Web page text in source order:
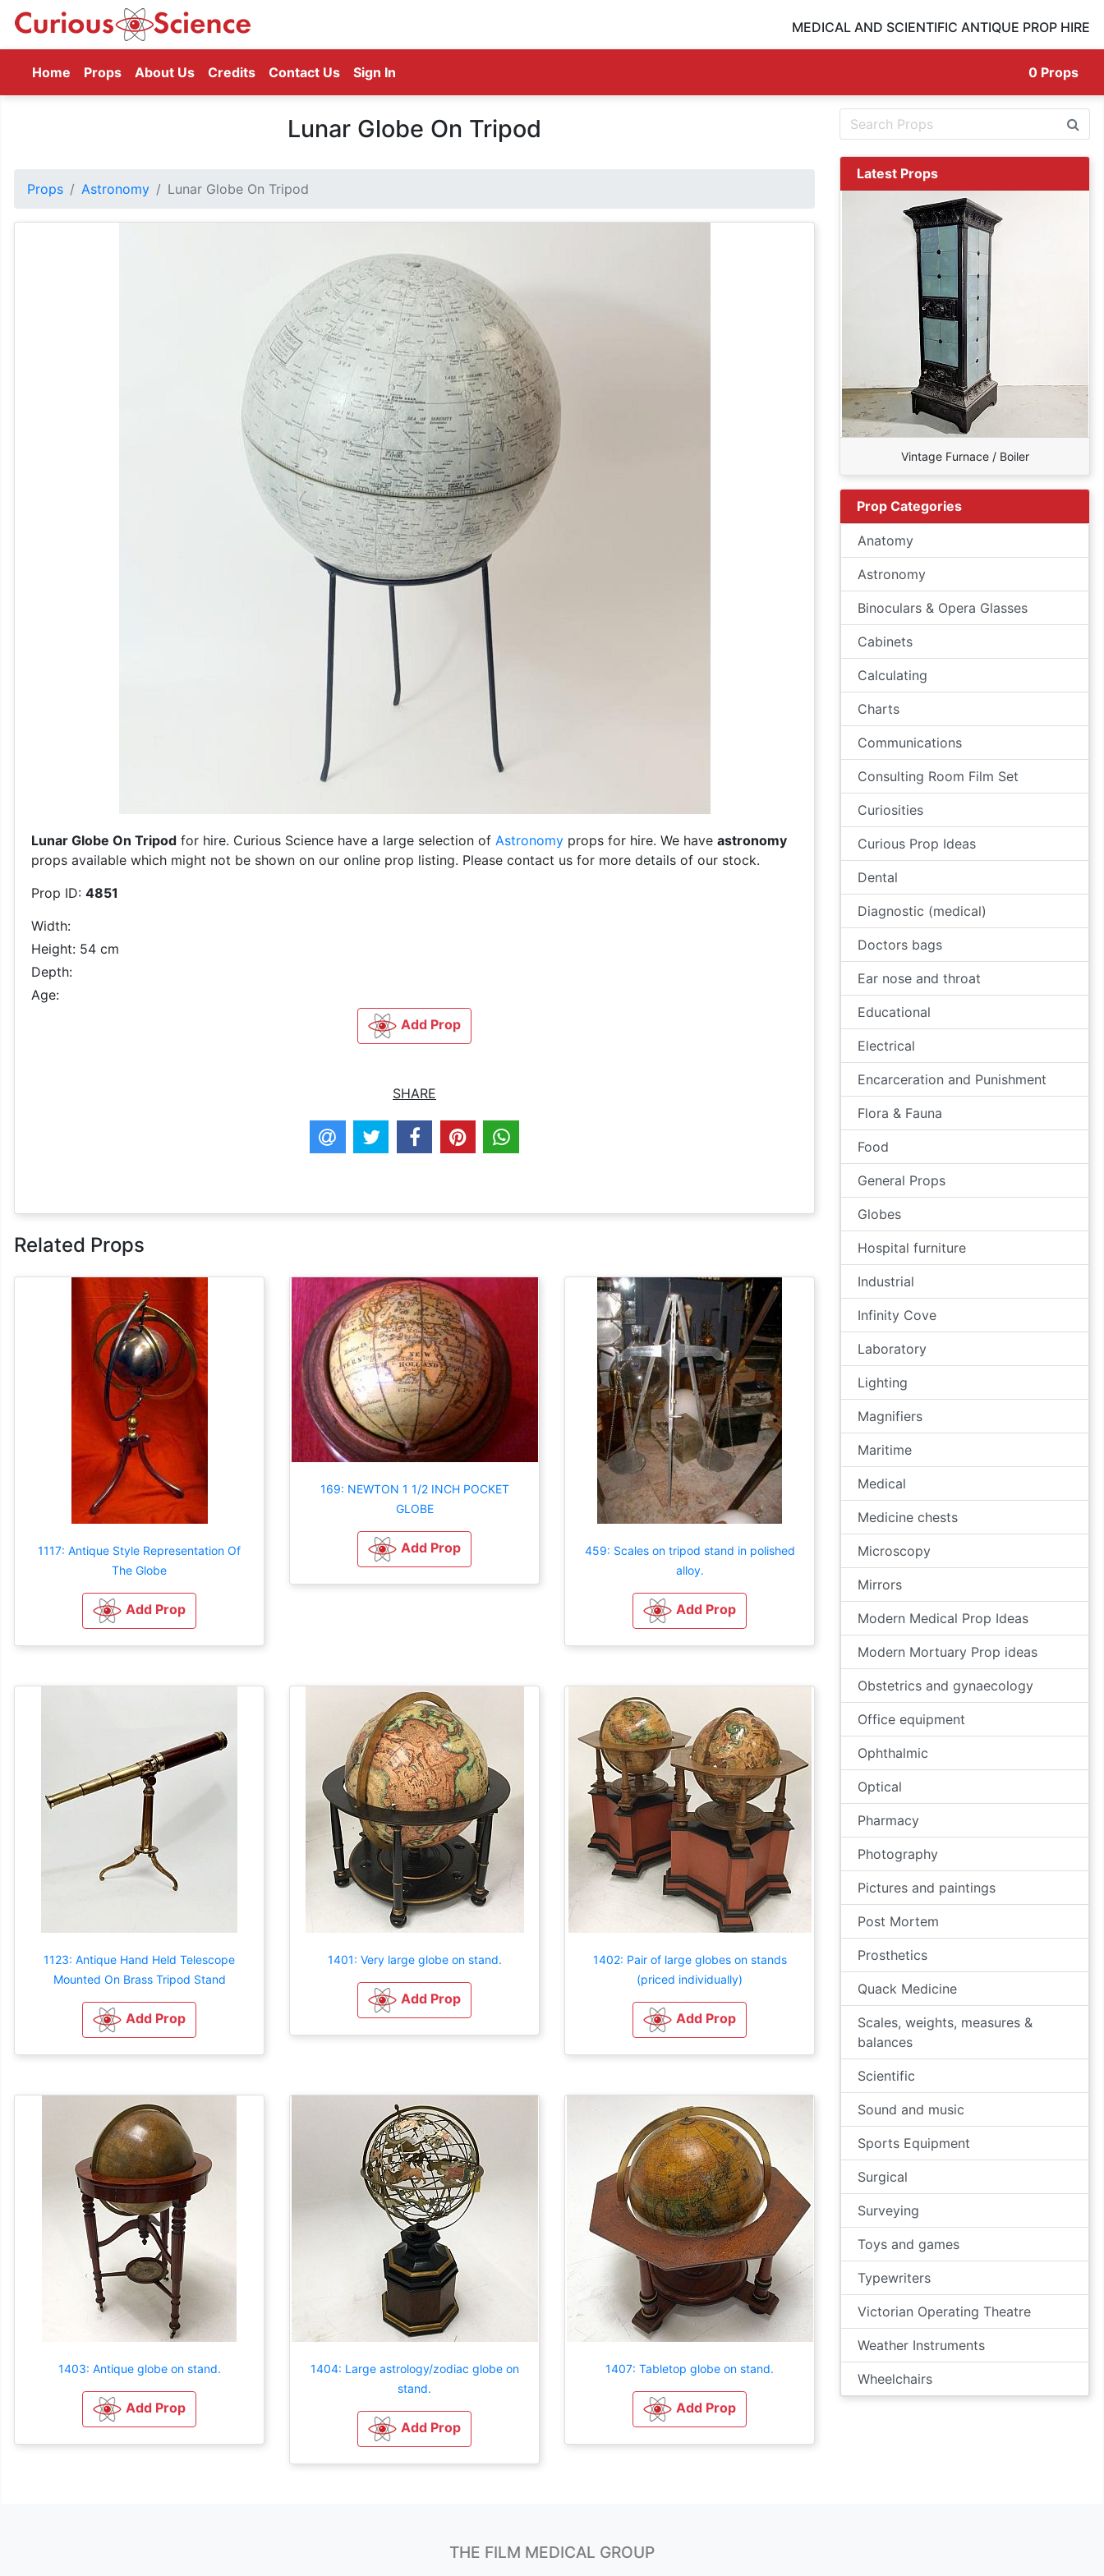
MEDICAL AND SCIENTIFIC ANTIQUE PROP HIRE
Home (current)
Props About Us Credits Contact Us Sign In 0 Props
Lunar Globe On Tripod
Props Astronomy Lunar Globe On Tripod
Lunar Globe On Tripod for hire. Curious Science have a large selection of Astronomy props for hire. We have astronomy
props available which might not be shown on our online prop listing. Please contact us for more details of our stock.
Prop ID: 4851
Width:
Height: 54 cm
Depth:
Age:
Add Prop
SHARE
Related Props
1117: Antique Style Representation Of
The Globe
Add Prop
169: NEWTON 1 1/2 INCH POCKET
GLOBE
Add Prop
459: Scales on tripod stand in polished
alloy.
Add Prop
1123: Antique Hand Held Telescope
Mounted On Brass Tripod Stand
Add Prop
1401: Very large globe on stand.
Add Prop
1402: Pair of large globes on stands
(priced individually)
Add Prop
1403: Antique globe on stand.
Add Prop
1404: Large astrology/zodiac globe on
stand.
Add Prop
1407: Tabletop globe on stand.
Add Prop
Latest Props
Vintage Furnace / Boiler
Prop Categories
Anatomy
Astronomy
Binoculars & Opera Glasses
Cabinets
Calculating
Charts
Communications
Consulting Room Film Set
Curiosities
Curious Prop Ideas
Dental
Diagnostic (medical)
Doctors bags
Ear nose and throat
Educational
Electrical
Encarceration and Punishment
Flora & Fauna
Food
General Props
Globes
Hospital furniture
Industrial
Infinity Cove
Laboratory
Lighting
Magnifiers
Maritime
Medical
Medicine chests
Microscopy
Mirrors
Modern Medical Prop Ideas
Modern Mortuary Prop ideas
Obstetrics and gynaecology
Office equipment
Ophthalmic
Optical
Pharmacy
Photography
Pictures and paintings
Post Mortem
Prosthetics
Quack Medicine
Scales, weights, measures &
balances
Scientific
Sound and music
Sports Equipment
Surgical
Surveying
Toys and games
Typewriters
Victorian Operating Theatre
Weather Instruments
Wheelchairs
THE FILM MEDICAL GROUP